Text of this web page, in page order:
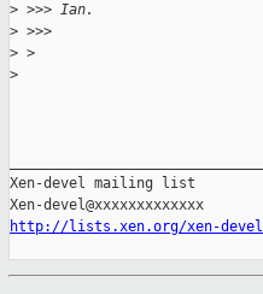
> >>> Ian.
> >>>
> >
>
Xen-devel mailing list
http://lists.xen.org/xen-devel